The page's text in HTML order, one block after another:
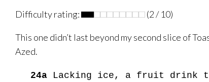
Difficulty rating: (2 / 10)
This one didn’t last beyond my second slice of
Azed.
24a Lacking ice, a fruit drink